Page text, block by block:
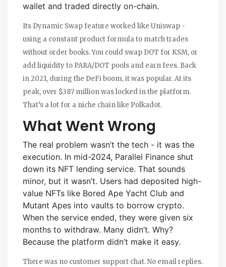
wallet and traded directly on-chain.
Its Dynamic Swap feature worked like Uniswap -
using a constant product formula to match trades
without order books. You could swap DOT for KSM, or
add liquidity to PARA/DOT pools and earn fees. Back
in 2021, during the DeFi boom, it was popular. At its
peak, over $387 million was locked in the platform.
That’s a lot for a niche chain like Polkadot.
What Went Wrong
The real problem wasn’t the tech - it was the
execution. In mid-2024, Parallel Finance shut
down its NFT lending service. That sounds
minor, but it wasn’t. Users had deposited high-
value NFTs like Bored Ape Yacht Club and
Mutant Apes into vaults to borrow crypto.
When the service ended, they were given six
months to withdraw. Many didn’t. Why?
Because the platform didn’t make it easy.
There was no customer support chat. No email replies.